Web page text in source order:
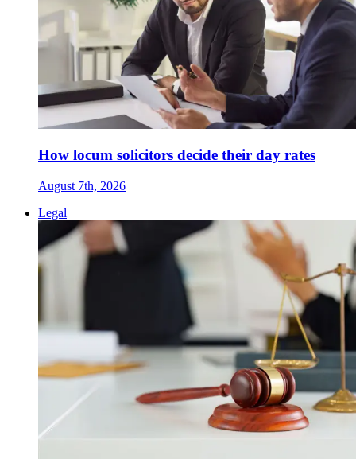
How locum solicitors decide their day rates
August 7th, 2026
Legal